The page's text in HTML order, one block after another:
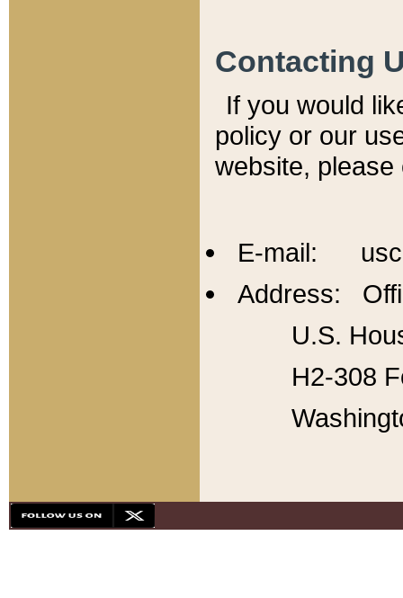
Contacting
If you would
policy or our
website,
E-mail:
Address:
U.S.
H2-308